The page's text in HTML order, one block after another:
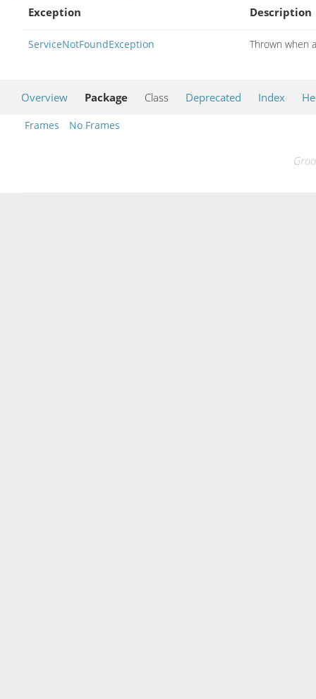
Exception
Description
ServiceNotFoundException Thrown when
Overview Package Class Deprecated Index
Frames No Frames